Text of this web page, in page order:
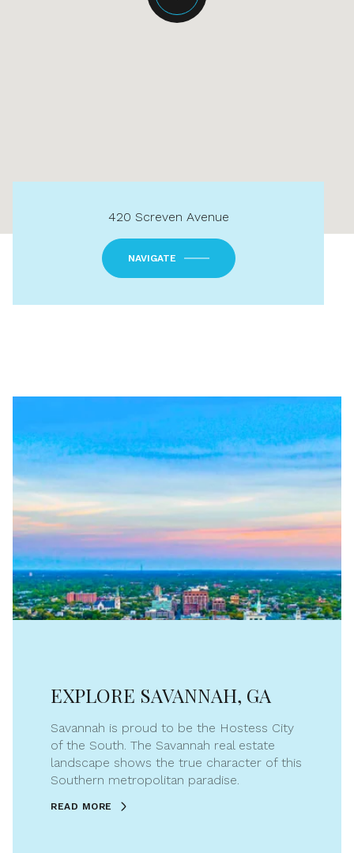
420 Screven Avenue
NAVIGATE
EXPLORE SAVANNAH, GA
Savannah is proud to be the Hostess City
of the South. The Savannah real estate
landscape shows the true character of this
Southern metropolitan paradise.
READ MORE